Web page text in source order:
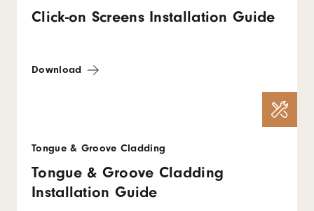
Click-on Screens Installation Guide
Download
Tongue & Groove Cladding
Tongue & Groove Cladding
Installation Guide